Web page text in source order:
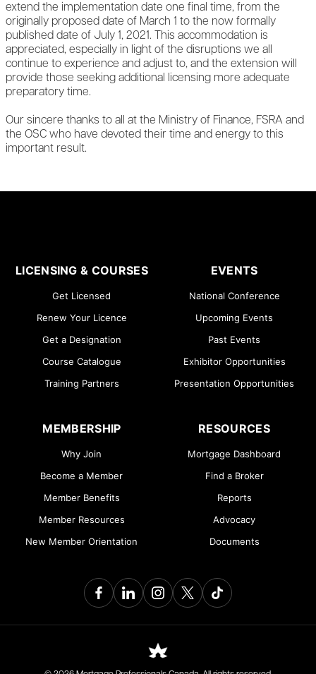
extend the implementation date one final time, from the
originally proposed date of March 1 to the now formally
published date of July 1, 2021. This accommodation is
appreciated, especially in light of the disruptions we all
continue to experience and adjust to, and the extension will
provide those seeking additional licensing more adequate
preparatory time.
Our sincere thanks to all at the Ministry of Finance, FSRA and
the OSC who have devoted their time and energy to this
important result.
LICENSING & COURSES
Get Licensed
Renew Your Licence
Get a Designation
Course Catalogue
Training Partners
EVENTS
National Conference
Upcoming Events
Past Events
Exhibitor Opportunities
Presentation Opportunities
MEMBERSHIP
Why Join
Become a Member
Member Benefits
Member Resources
New Member Orientation
RESOURCES
Mortgage Dashboard
Find a Broker
Reports
Advocacy
Documents